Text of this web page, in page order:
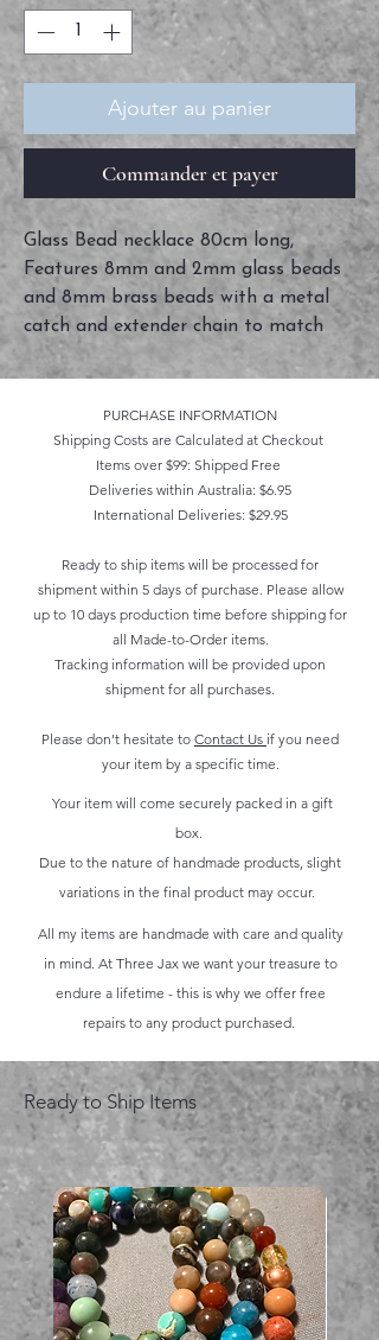
Ajouter au panier
Commander et payer
Glass Bead necklace 80cm long,
Features 8mm and 2mm glass beads
and 8mm brass beads with a metal
catch and extender chain to match
PURCHASE INFORMATION
Shipping Costs are Calculated at Checkout
Items over $99: Shipped Free
Deliveries within Australia: $6.95
International Deliveries: $29.95
Ready to ship items will be processed for
shipment within 5 days of purchase. Please allow
up to 10 days production time before shipping for
all Made-to-Order items.
Tracking information will be provided upon
shipment for all purchases.
Please don't hesitate to Contact Us if you need
your item by a specific time.
Your item will come securely packed in a gift
box.
Due to the nature of handmade products, slight
variations in the final product may occur.
All my items are handmade with care and quality
in mind. At Three Jax we want your treasure to
endure a lifetime - this is why we offer free
repairs to any product purchased.
Ready to Ship Items